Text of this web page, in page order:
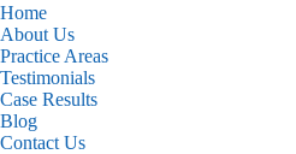
Home
About Us
Practice Areas
Testimonials
Case Results
Blog
Contact Us